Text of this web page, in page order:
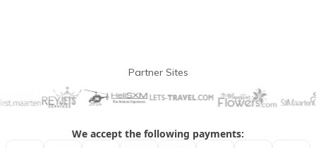
Partner Sites